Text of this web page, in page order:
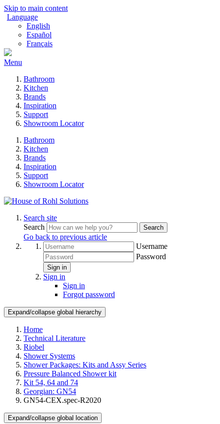
Skip to main content
Language
English
Español
Français
Menu
Bathroom
Kitchen
Brands
Inspiration
Support
Showroom Locator
Bathroom
Kitchen
Brands
Inspiration
Support
Showroom Locator
Search site
Search
Search
Go back to previous article
Username
Password
Sign in
Sign in
Sign in
Forgot password
Expand/collapse global hierarchy
Home
Technical Literature
Riobel
Shower Systems
Shower Packages: Kits and Assy Series
Pressure Balanced Shower kit
Kit 54, 64 and 74
Georgian: GN54
GN54-CEX.spec-R2020
Expand/collapse global location